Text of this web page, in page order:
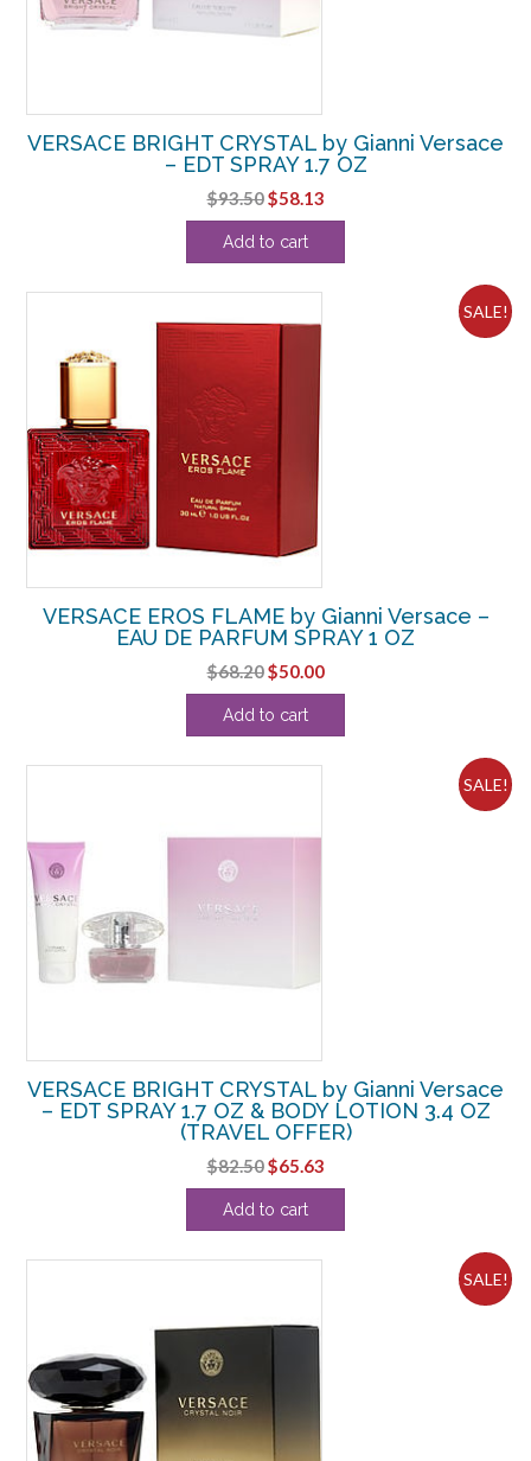
VERSACE BRIGHT CRYSTAL by Gianni Versace
– EDT SPRAY 1.7 OZ
$93.50Original
price
was:
$58.13Current
price
Add to cart
SALE!
VERSACE EROS FLAME by Gianni Versace –
EAU DE PARFUM SPRAY 1 OZ
$68.20Original
price
was:
$50.00Current
price
Add to cart
SALE!
VERSACE BRIGHT CRYSTAL by Gianni Versace
– EDT SPRAY 1.7 OZ & BODY LOTION 3.4 OZ
(TRAVEL OFFER)
$82.50Original
price
was:
$65.63Current
price
Add to cart
SALE!